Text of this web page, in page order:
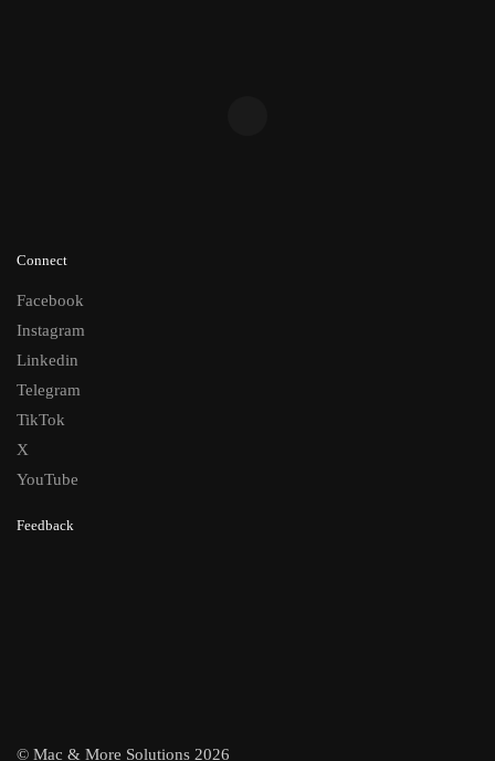
Connect
Facebook
Instagram
Linkedin
Telegram
TikTok
X
YouTube
Feedback
© Mac & More Solutions 2026